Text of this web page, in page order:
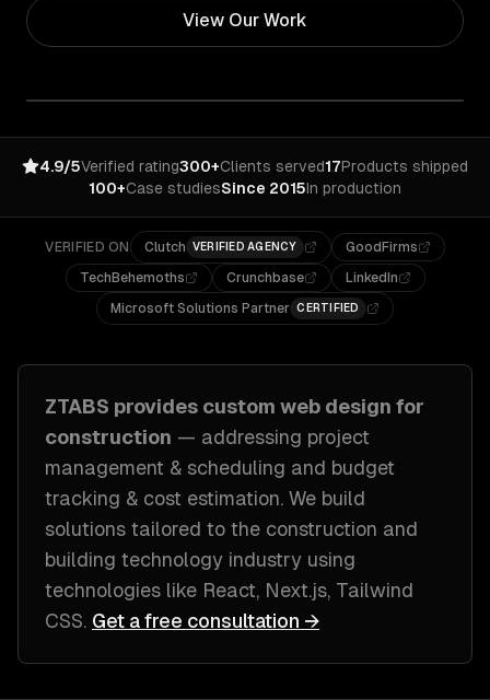
View Our Work
4.9/5Verified rating300+Clients served17Products shipped
100+Case studiesSince 2015In production
VERIFIED ON Clutch VERIFIED AGENCY
GoodFirms
TechBehemoths
Crunchbase
LinkedIn
Microsoft Solutions Partner CERTIFIED
ZTABS provides custom web design for
construction — addressing project
management & scheduling and budget
tracking & cost estimation. We build
solutions tailored to the construction and
building technology industry using
technologies like React, Next.js, Tailwind
CSS. Get a free consultation →